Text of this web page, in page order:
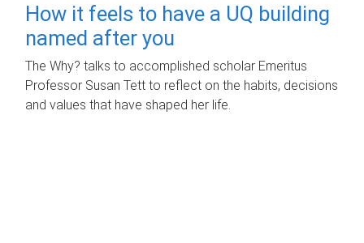
How it feels to have a UQ building
named after you
The Why? talks to accomplished scholar Emeritus
Professor Susan Tett to reflect on the habits, decisions
and values that have shaped her life.